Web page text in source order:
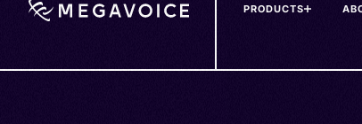
PRODUCTS